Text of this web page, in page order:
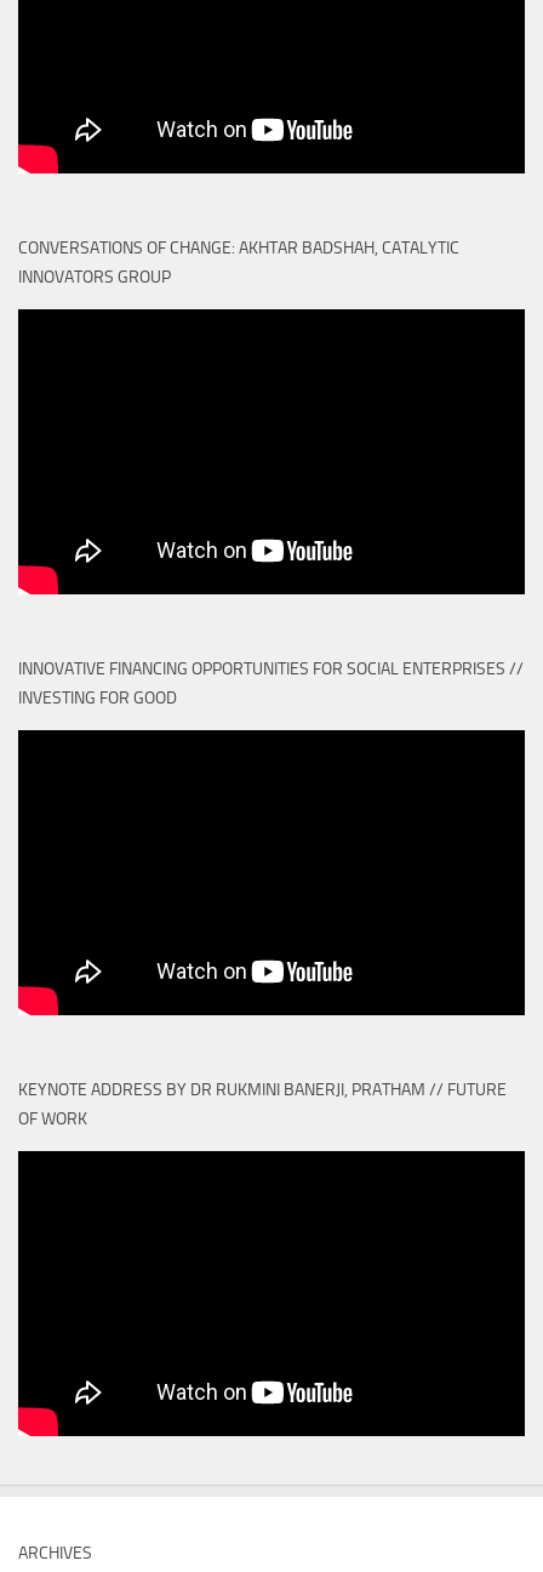
CONVERSATIONS OF CHANGE: AKHTAR BADSHAH, CATALYTIC
INNOVATORS GROUP
INNOVATIVE FINANCING OPPORTUNITIES FOR SOCIAL ENTERPRISES //
INVESTING FOR GOOD
KEYNOTE ADDRESS BY DR RUKMINI BANERJI, PRATHAM // FUTURE
OF WORK
ARCHIVES